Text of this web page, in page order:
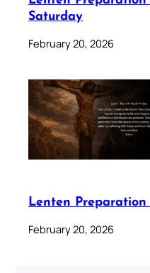
Saturday
February 20, 2026
Lenten
February 20, 2026